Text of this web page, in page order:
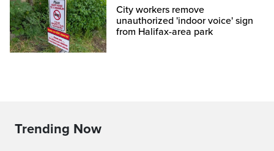
City workers remove
unauthorized 'indoor voice' sign
from Halifax-area park
Trending Now